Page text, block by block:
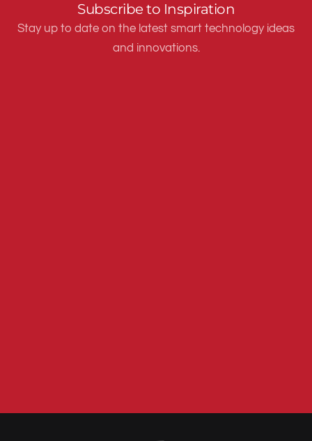
Subscribe to Inspiration
Stay up to date on the latest smart technology ideas
and innovations.